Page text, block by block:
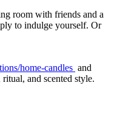
room with friends and a
to indulge yourself. Or
home-candles and
and scented style.